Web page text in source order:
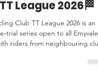
flag falls on
League 2026🏁
Club TT League 2026 is an